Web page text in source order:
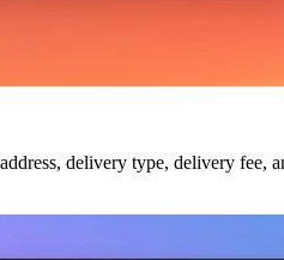
delivery type, delivery fee,